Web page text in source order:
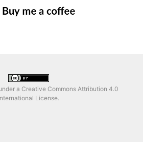
a Creative Commons Attribution 4.0
License.